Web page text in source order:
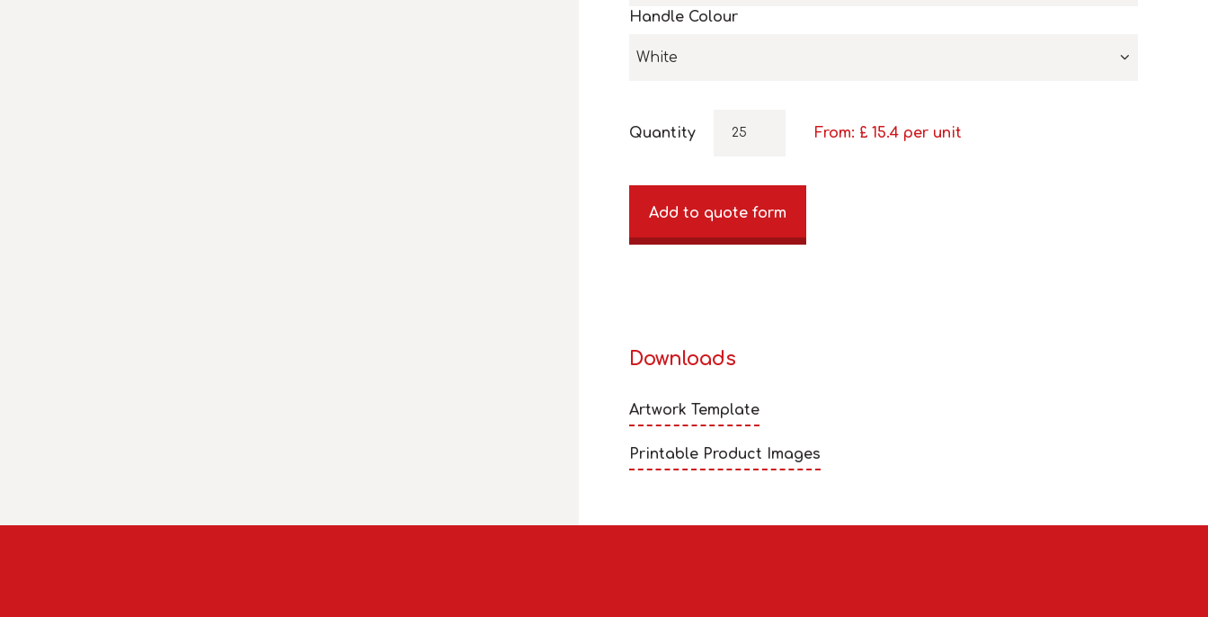
Handle Colour
White
Quantity From: £ 15.4 per unit
Add to quote form
Downloads
Artwork Template
Printable Product Images